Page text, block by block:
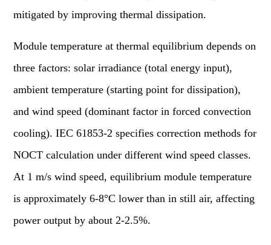
mitigated by improving thermal dissipation.
Module temperature at thermal equilibrium depends on
three factors: solar irradiance (total energy input),
ambient temperature (starting point for dissipation),
and wind speed (dominant factor in forced convection
cooling). IEC 61853-2 specifies correction methods for
NOCT calculation under different wind speed classes.
At 1 m/s wind speed, equilibrium module temperature
is approximately 6-8°C lower than in still air, affecting
power output by about 2-2.5%.